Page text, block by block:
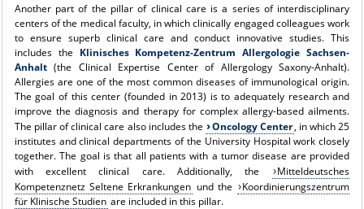
Another part of the pillar of clinical care is a series of interdisciplinary
centers of the medical faculty, in which clinically engaged colleagues work
to ensure superb clinical care and conduct innovative studies. This
includes the Klinisches Kompetenz-Zentrum Allergologie Sachsen-
Anhalt(the Clinical Expertise Center of Allergology Saxony-Anhalt).
Allergies are one of the most common diseases of immunological origin.
The goal of this center (founded in 2013) is to adequately research and
improve the diagnosis and therapy for complex allergy-based ailments.
The pillar of clinical care also includes the
Oncology Center, in which 25
institutes and clinical departments of the University Hospital work closely
together. The goal is that all patients with a tumor disease are provided
with excellent clinical care. Additionally, the
Mitteldeutsches
Kompetenznetz Seltene Erkrankungen und the
Koordinierungszentrum
für Klinische Studien are included in this pillar.